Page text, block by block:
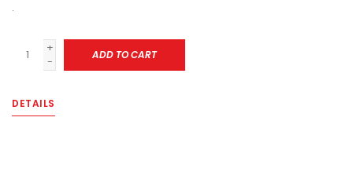
.
+
-
ADD TO CART
DETAILS